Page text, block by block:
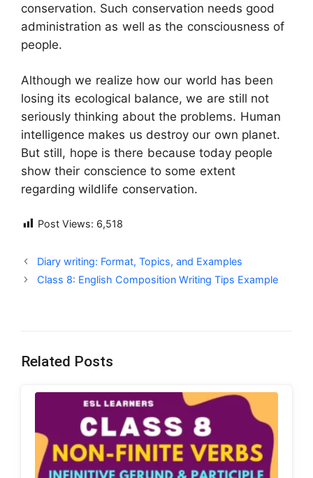
conservation. Such conservation needs good
administration as well as the consciousness of
people.
Although we realize how our world has been
losing its ecological balance, we are still not
seriously thinking about the problems. Human
intelligence makes us destroy our own planet.
But still, hope is there because today people
show their conscience to some extent
regarding wildlife conservation.
Post Views: 6,518
Diary writing: Format, Topics, and Examples
Class 8: English Composition Writing Tips Example
Related Posts